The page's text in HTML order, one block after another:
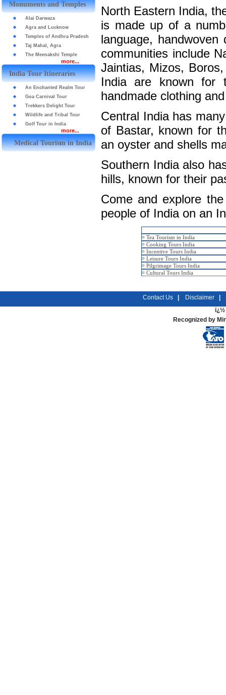
Monuments and Temples
Alai Darwaza
Agra and Lucknow
Temples of Andhra Pradesh
Taj Mahal, Agra
The Meenakshi Temple
more...
India Tour Itineraries
An Enchanted Realm Tour
Goa Carnival Tour
Trekkers Delight Tour
Wildlife and Tribal Tour
Golf Tour in India
more...
Medical Tourism in India
North Eastern India,
is made up of a
language,
communities include
Jaintias, Mizos,
India are known for
handmade clothing
Central India has
of Bastar, known for
an oyster and shells
Southern India also
hills, known for their
Come and explore
people of India on an
¤ Tea Tourism in India
¤ Cooking Tours India
¤ Incentive Tours India
¤ Leisure Tours India
¤ Pilgrimage Tours India
¤ Cultural Tours India
Contact Us Disclaimer
ï¿½
Recognized by